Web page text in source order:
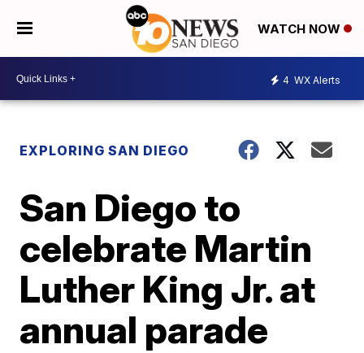
WATCH NOW
4 WX Alerts
EXPLORING SAN DIEGO
San Diego to
celebrate Martin
Luther King Jr. at
annual parade